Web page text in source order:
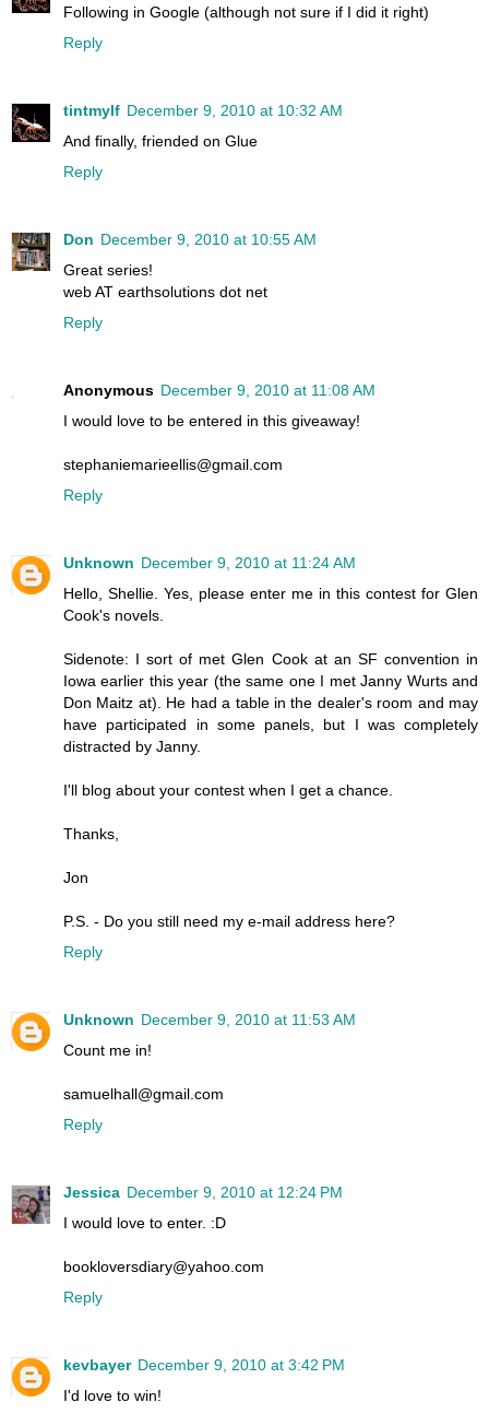
Following in Google (although not sure if I did it right)
Reply
tintmylf December 9, 2010 at 10:32 AM
And finally, friended on Glue
Reply
Don December 9, 2010 at 10:55 AM
Great series!
web AT earthsolutions dot net
Reply
Anonymous December 9, 2010 at 11:08 AM
I would love to be entered in this giveaway!
stephaniemarieellis@gmail.com
Reply
Unknown December 9, 2010 at 11:24 AM
Hello, Shellie. Yes, please enter me in this contest for Glen
Cook's novels.
Sidenote: I sort of met Glen Cook at an SF convention in
Iowa earlier this year (the same one I met Janny Wurts and
Don Maitz at). He had a table in the dealer's room and may
have participated in some panels, but I was completely
distracted by Janny.
I'll blog about your contest when I get a chance.
Thanks,
Jon
P.S. - Do you still need my e-mail address here?
Reply
Unknown December 9, 2010 at 11:53 AM
Count me in!
samuelhall@gmail.com
Reply
Jessica December 9, 2010 at 12:24 PM
I would love to enter. :D
bookloversdiary@yahoo.com
Reply
kevbayer December 9, 2010 at 3:42 PM
I'd love to win!